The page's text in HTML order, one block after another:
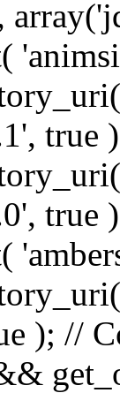
true
true
); //